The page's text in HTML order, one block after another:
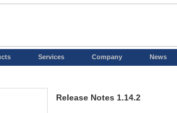
Services Company News
Release Notes 1.14.2